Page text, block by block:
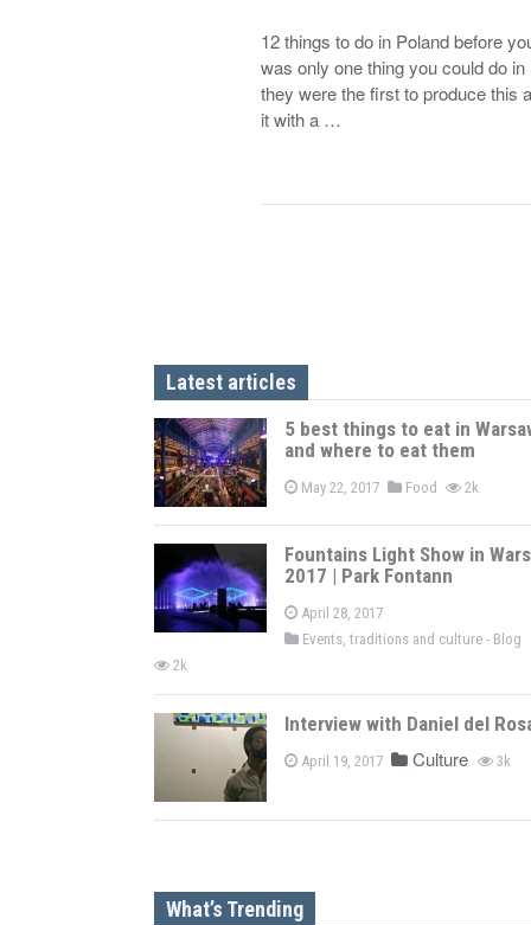
12 things to do in Poland before
was only one thing you could do
they were the first to produce this
it with a …
Latest articles
5 best things to eat in
and where to eat them
May 22, 2017 Food 2k
Fountains Light Show in
2017 | Park Fontann
April 28, 2017
Events, traditions and culture - Blog
2k
Interview with Daniel del
April 19, 2017 Culture 3k
What’s Trending